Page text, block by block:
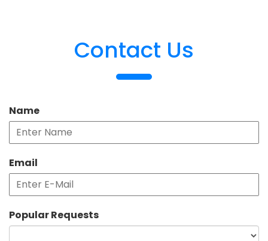
Contact Us
Name
Email
Popular Requests